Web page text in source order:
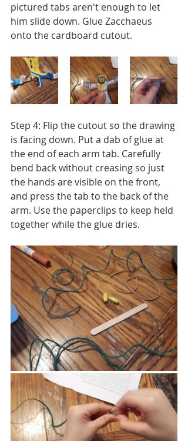
pictured tabs aren't enough to let
him slide down. Glue Zacchaeus
onto the cardboard cutout.
Step 4: Flip the cutout so the drawing
is facing down. Put a dab of glue at
the end of each arm tab. Carefully
bend back without creasing so just
the hands are visible on the front,
and press the tab to the back of the
arm. Use the paperclips to keep held
together while the glue dries.